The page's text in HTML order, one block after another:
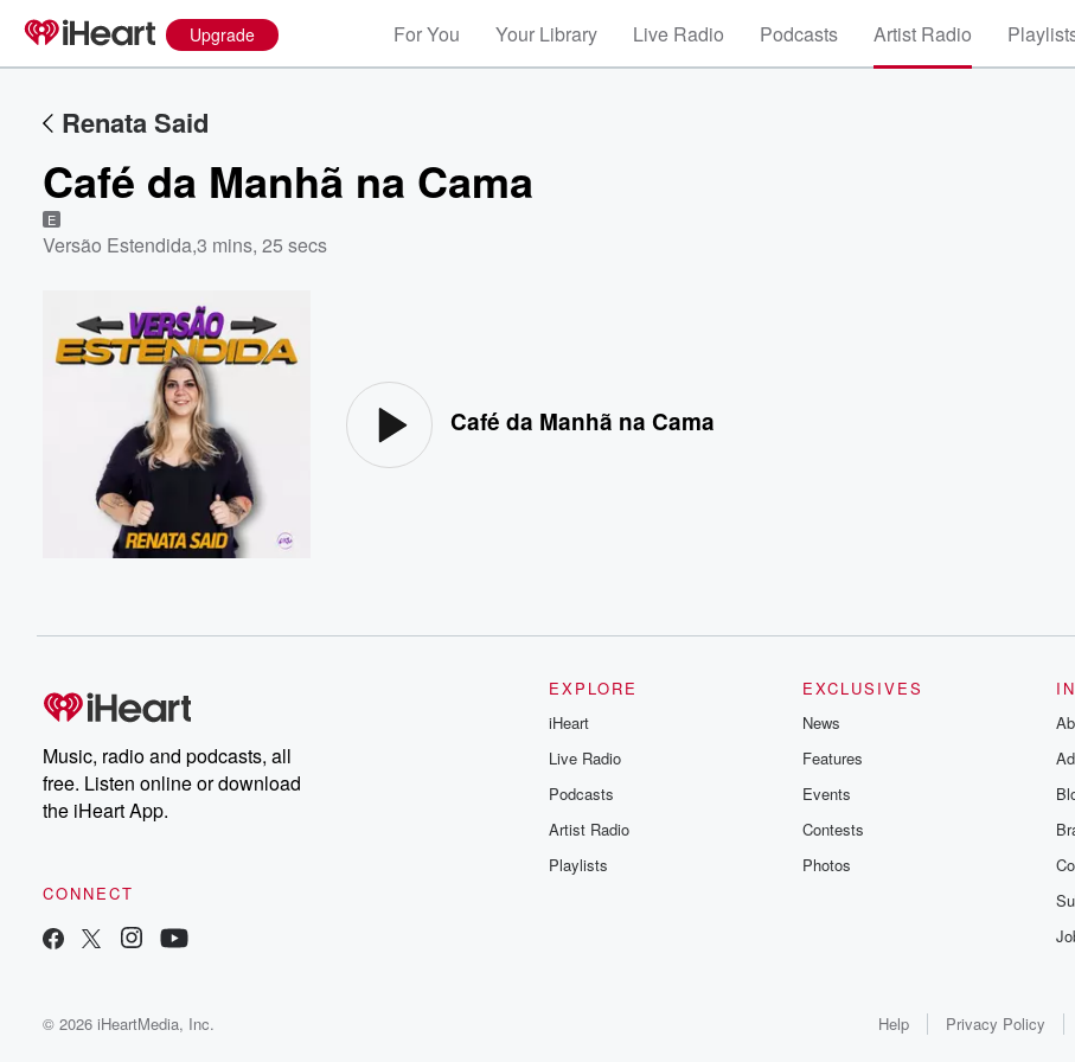
Upgrade For You Your Library Live Radio Podcasts Artist Radio
Renata Said
Café da Manhã na Cama
E
Versão Estendida,3 mins, 25 secs
Café da Manhã na Cama
Music, radio and podcasts, all
free. Listen online or download
the iHeart App.
CONNECT
EXPLORE
iHeart
Live Radio
Podcasts
Artist Radio
Playlists
EXCLUSIVES
News
Features
Events
Contests
Photos
© 2026 iHeartMedia, Inc. Help Privacy Policy